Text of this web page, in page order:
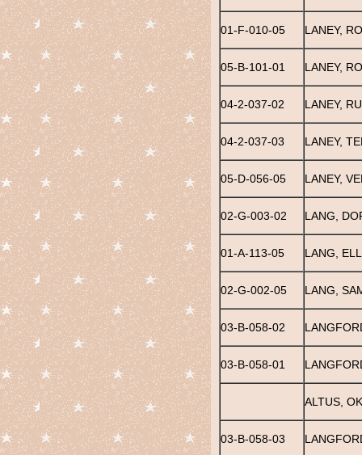
01-F-010-05 LANEY,
05-B-101-01 LANEY,
04-2-037-02 LANEY,
04-2-037-03 LANEY,
05-D-056-05 LANEY,
02-G-003-02 LANG,
01-A-113-05 LANG,
02-G-002-05 LANG,
03-B-058-02
03-B-058-01
ALTUS, OK
03-B-058-03